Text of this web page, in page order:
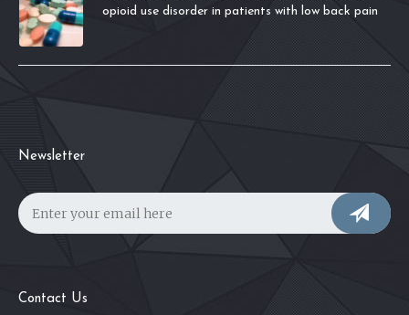
opioid use disorder in patients with low back pain
Newsletter
Contact Us